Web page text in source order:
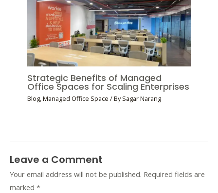
Strategic Benefits of Managed
Office Spaces for Scaling Enterprises
Blog,Managed Office Space / BySagar Narang
Leave a Comment
Your email address will not be published. Required fields are
marked *